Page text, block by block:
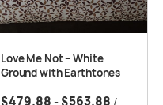
Love Me Not – White
Ground with Earthtones
$479.88 - $563.88 /